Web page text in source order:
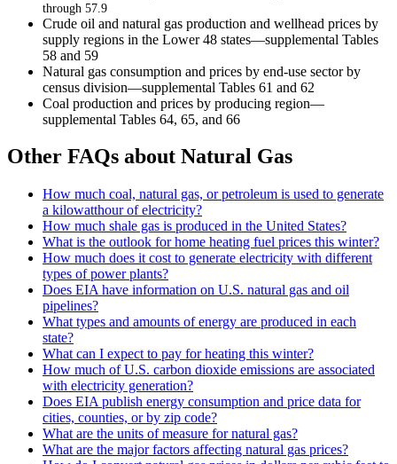
through 57.9
Crude oil and natural gas production and wellhead prices by
supply regions in the Lower 48 states—supplemental Tables
58 and 59
Natural gas consumption and prices by end-use sector by
census division—supplemental Tables 61 and 62
Coal production and prices by producing region—
supplemental Tables 64, 65, and 66
Other FAQs about Natural Gas
How much coal, natural gas, or petroleum is used to generate
a kilowatthour of electricity?
How much shale gas is produced in the United States?
What is the outlook for home heating fuel prices this winter?
How much does it cost to generate electricity with different
types of power plants?
Does EIA have information on U.S. natural gas and oil
pipelines?
What types and amounts of energy are produced in each
state?
What can I expect to pay for heating this winter?
How much of U.S. carbon dioxide emissions are associated
with electricity generation?
Does EIA publish energy consumption and price data for
cities, counties, or by zip code?
What are the units of measure for natural gas?
What are the major factors affecting natural gas prices?